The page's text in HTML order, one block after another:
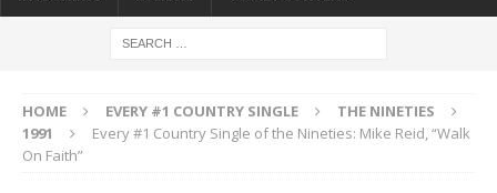
HOME EVERY #1 COUNTRY SINGLE
THE NINETIES
1991
Every #1 Country Single of the Nineties: Mike Reid, “Walk
On Faith”